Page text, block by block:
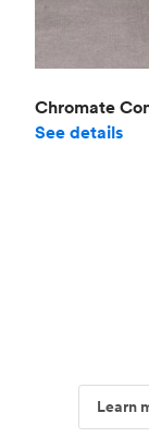
Chromate
See details
Learn